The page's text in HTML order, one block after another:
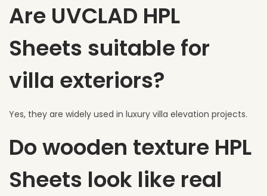
Are UVCLAD HPL
Sheets suitable for
villa exteriors?
Yes, they are widely used in luxury villa elevation projects.
Do wooden texture HPL
Sheets look like real